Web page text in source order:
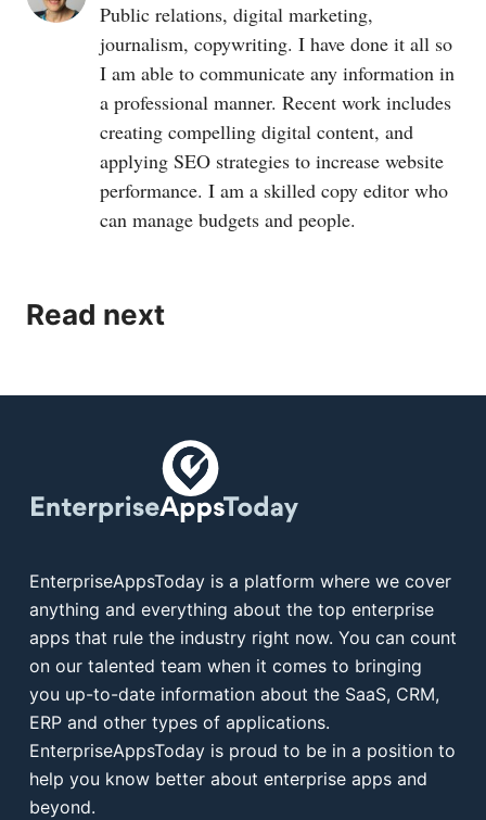
Public relations, digital marketing,
journalism, copywriting. I have done it all so
I am able to communicate any information in
a professional manner. Recent work includes
creating compelling digital content, and
applying SEO strategies to increase website
performance. I am a skilled copy editor who
can manage budgets and people.
Read next
EnterpriseAppsToday is a platform where we cover
anything and everything about the top enterprise
apps that rule the industry right now. You can count
on our talented team when it comes to bringing
you up-to-date information about the SaaS, CRM,
ERP and other types of applications.
EnterpriseAppsToday is proud to be in a position to
help you know better about enterprise apps and
beyond.